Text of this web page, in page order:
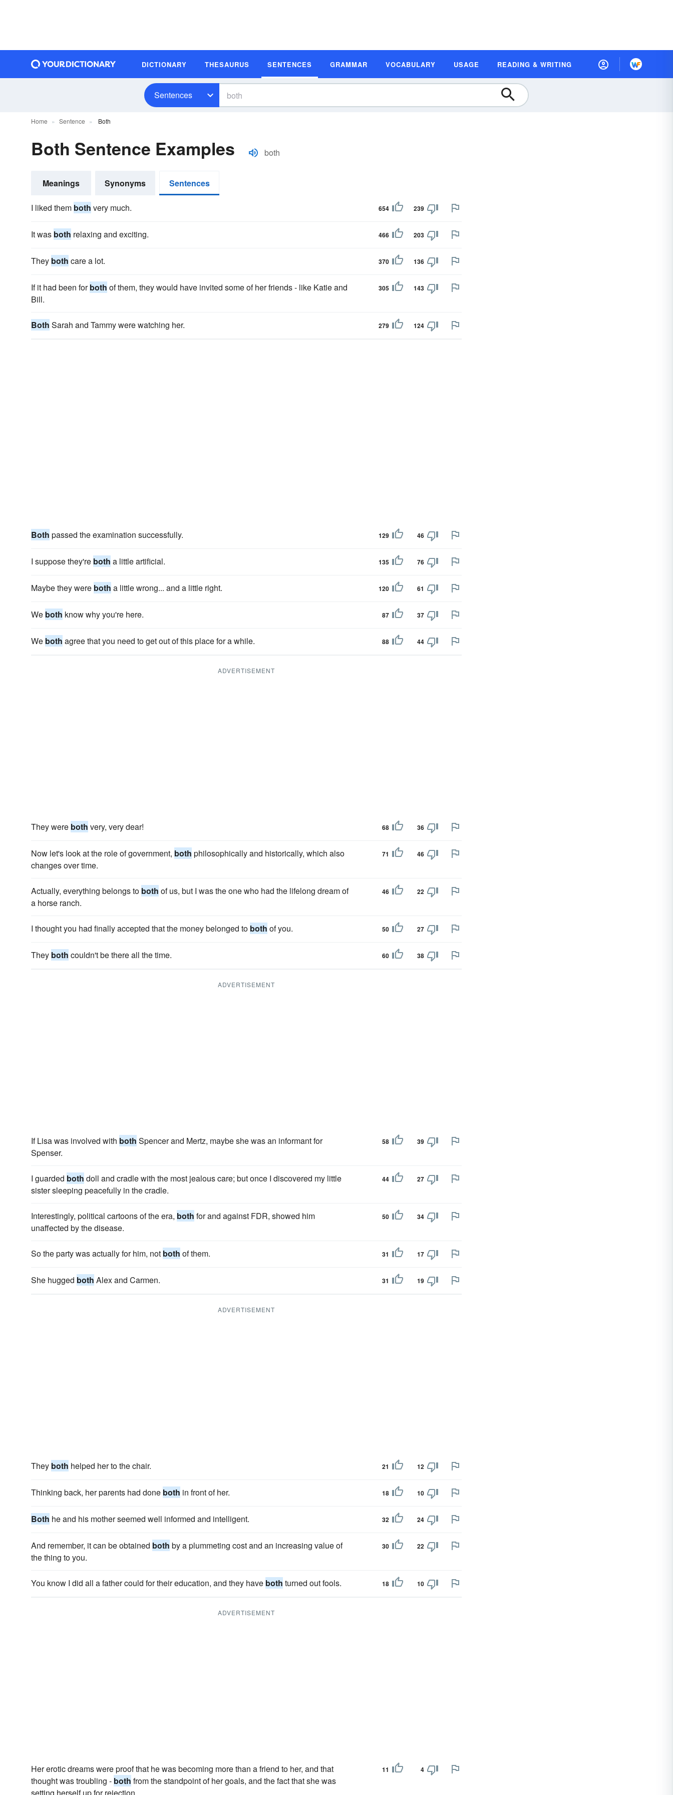
DICTIONARY THESAURUS SENTENCES GRAMMAR VOCABULARY USAGE READING & WRITING
Sentences
Home Sentence Both
Both Sentence Examples both
Meanings Synonyms Sentences
I liked them both very much. 654 239
It was both relaxing and exciting. 466 203
They both care a lot. 370 136
If it had been forboth of them, they would have invited some of her friends - like Katie and
Bill.
305 143
Both Sarah and Tammy were watching her. 279 124
Both passed the examination successfully. 129 46
I suppose they're both a little artificial. 135 76
Maybe they were both a little wrong... and a little right. 120 61
We both know why you're here. 87 37
We both agree that you need to get out of this place for a while. 88 44
ADVERTISEMENT
They were both very, very dear! 68 36
Now let's look at the role of government, both philosophically and historically, which also
changes over time.
71 46
Actually, everything belongs to both of us, but I was the one who had the lifelong dream of
a horse ranch.
46 22
I thought you had finally accepted that the money belonged to both of you. 50 27
They both couldn't be there all the time. 60 38
ADVERTISEMENT
If Lisa was involved with both Spencer and Mertz, maybe she was an informant for
Spenser.
58 39
I guarded both doll and cradle with the most jealous care; but once I discovered my little
sister sleeping peacefully in the cradle.
44 27
Interestingly, political cartoons of the era, both for and against FDR, showed him
unaffected by the disease.
50 34
So the party was actually for him, not both of them. 31 17
She hugged both Alex and Carmen. 31 19
ADVERTISEMENT
They both helped her to the chair. 21 12
Thinking back, her parents had done both in front of her. 18 10
Both he and his mother seemed well informed and intelligent. 32 24
And remember, it can be obtained both by a plummeting cost and an increasing value of
the thing to you.
30 22
You know I did all a father could for their education, and they have both turned out fools. 18 10
ADVERTISEMENT
Her erotic dreams were proof that he was becoming more than a friend to her, and that
thought was troubling - both from the standpoint of her goals, and the fact that she was
11 4